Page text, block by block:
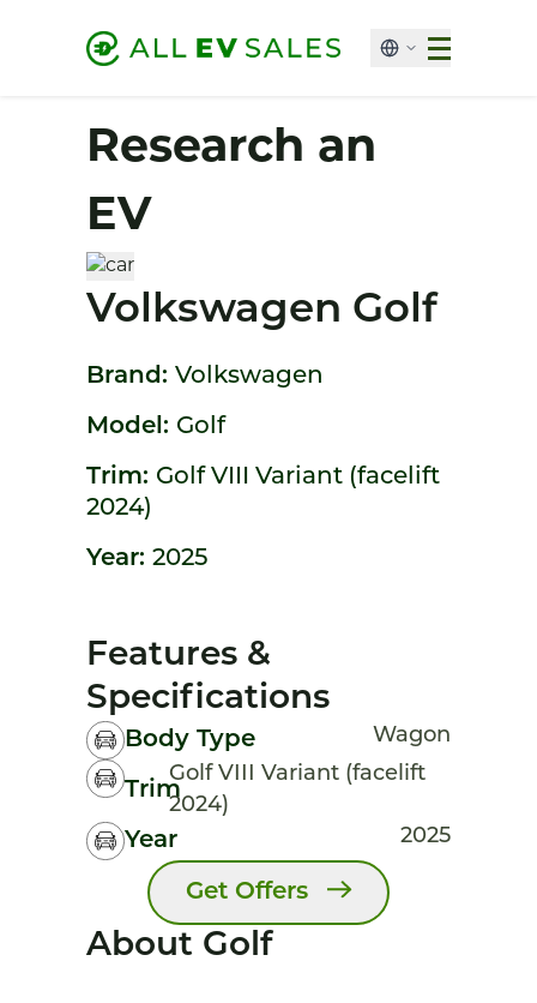
Research an
EV
Volkswagen Golf
Brand: Volkswagen
Model: Golf
Trim: Golf VIII Variant (facelift
2024)
Year: 2025
Features &
Specifications
Body Type Wagon
Trim
Golf VIII Variant (facelift
2024)
Year 2025
Get Offers
About Golf